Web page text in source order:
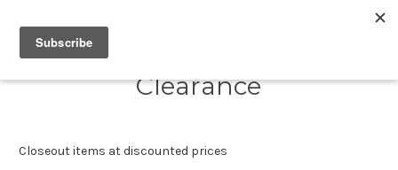
Clearance
Closeout items at discounted prices